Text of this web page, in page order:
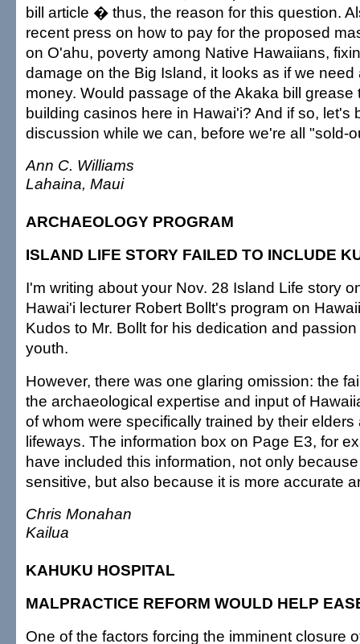
bill article � thus, the reason for this question.
recent press on how to pay for the proposed
on O'ahu, poverty among Native Hawaiians,
damage on the Big Island, it looks as if we need
money. Would passage of the Akaka bill grease
building casinos here in Hawai'i? And if so, let's
discussion while we can, before we're all "sold-
Ann C. Williams
Lahaina, Maui
ARCHAEOLOGY PROGRAM
ISLAND LIFE STORY FAILED TO INCLUDE
I'm writing about your Nov. 28 Island Life story
Hawai'i lecturer Robert Bollt's program on
Kudos to Mr. Bollt for his dedication and
youth.
However, there was one glaring omission: the
the archaeological expertise and input of
of whom were specifically trained by their
lifeways. The information box on Page E3, for
have included this information, not only
sensitive, but also because it is more accurate
Chris Monahan
Kailua
KAHUKU HOSPITAL
MALPRACTICE REFORM WOULD HELP
One of the factors forcing the imminent closure